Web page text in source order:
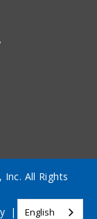
All Rights
| English